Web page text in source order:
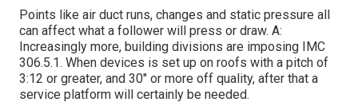
Points like air duct runs, changes and static pressure all
can affect what a follower will press or draw. A:
Increasingly more, building divisions are imposing IMC
306.5.1. When devices is set up on roofs with a pitch of
3:12 or greater, and 30" or more off quality, after that a
service platform will certainly be needed.